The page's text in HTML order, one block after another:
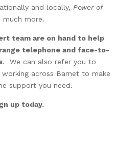
and locally, Power of
more.
team are on hand to help
telephone and face-to-
. We can also refer you to
across Barnet to make
support you need.
up today.